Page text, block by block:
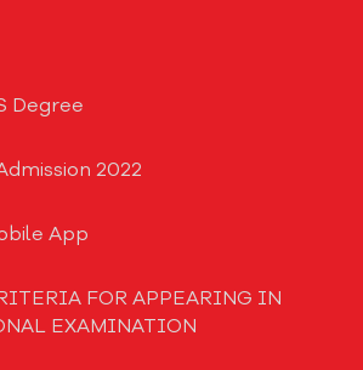
Degree
2022
App
FOR APPEARING IN
EXAMINATION